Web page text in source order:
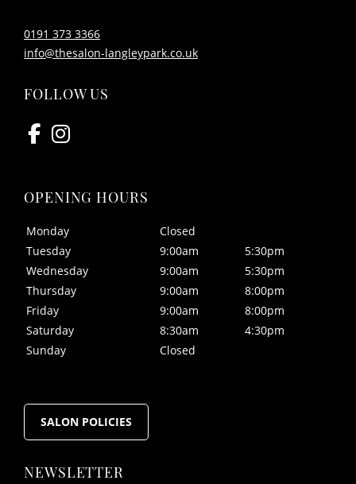
CONTACT US
0191 373 3366
info@thesalon-langleypark.co.uk
FOLLOW US
OPENING HOURS
Monday
Closed
Tuesday
9:00am
5:30pm
Wednesday
9:00am
5:30pm
Thursday
9:00am
8:00pm
Friday
9:00am
8:00pm
Saturday
8:30am
4:30pm
Sunday
Closed
SALON POLICIES